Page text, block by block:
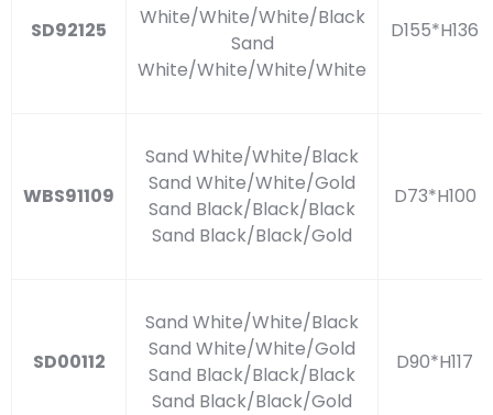
SD92125
White/White/White/Black
Sand
White/White/White/White
D155*H136
WBS91109
Sand White/White/Black
Sand White/White/Gold
Sand Black/Black/Black
Sand Black/Black/Gold
D73*H100
SD00112
Sand White/White/Black
Sand White/White/Gold
Sand Black/Black/Black
Sand Black/Black/Gold
D90*H117